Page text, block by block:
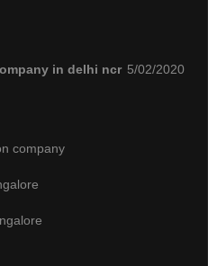
in delhi ncr 5/02/2020
company